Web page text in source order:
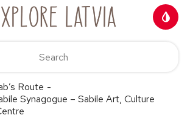
Route -
Synagogue – Sabile Art, Culture